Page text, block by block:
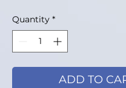
Quantity *
ADD TO